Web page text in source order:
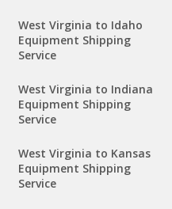
West Virginia to Idaho
Equipment Shipping
Service
West Virginia to Indiana
Equipment Shipping
Service
West Virginia to Kansas
Equipment Shipping
Service